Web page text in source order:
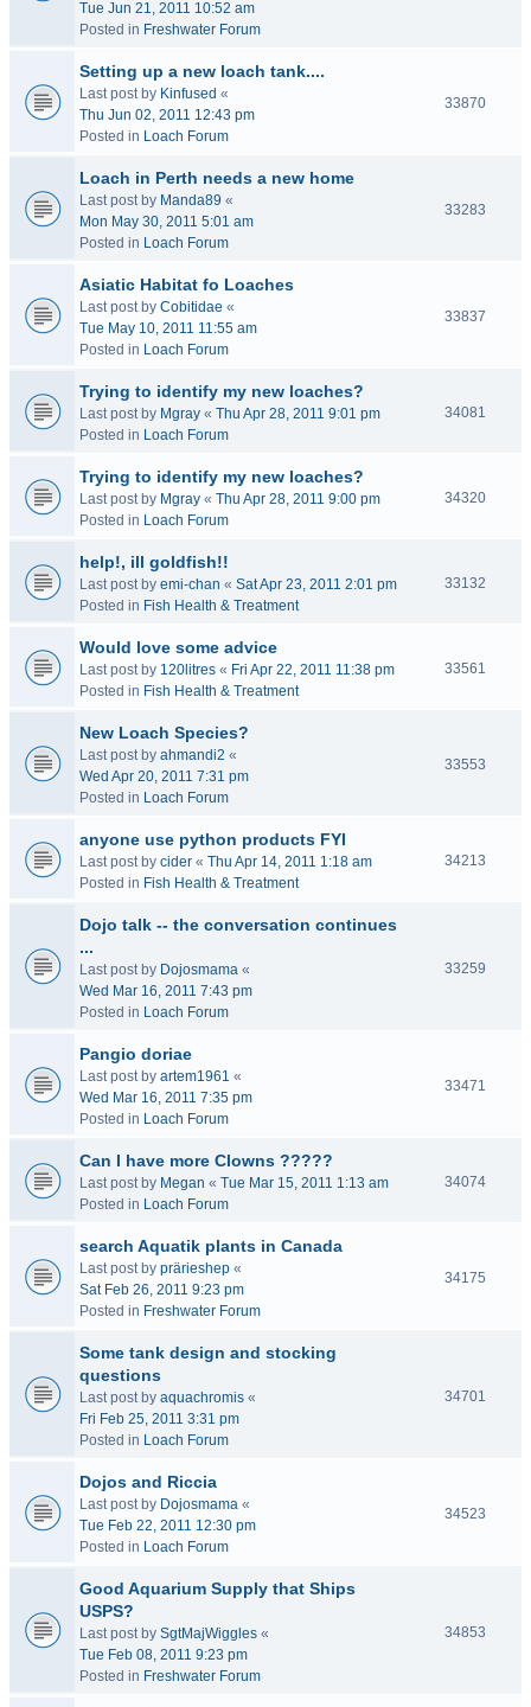
Tue Jun 21, 2011 10:52 am
Posted in Freshwater Forum
Setting up a new loach tank....
Last post by Kinfused «
Thu Jun 02, 2011 12:43 pm
Posted in Loach Forum
33870
Loach in Perth needs a new home
Last post by Manda89 «
Mon May 30, 2011 5:01 am
Posted in Loach Forum
33283
Asiatic Habitat fo Loaches
Last post by Cobitidae «
Tue May 10, 2011 11:55 am
Posted in Loach Forum
33837
Trying to identify my new loaches?
Last post by Mgray « Thu Apr 28, 2011 9:01 pm
Posted in Loach Forum
34081
Trying to identify my new loaches?
Last post by Mgray « Thu Apr 28, 2011 9:00 pm
Posted in Loach Forum
34320
help!, ill goldfish!!
Last post by emi-chan « Sat Apr 23, 2011 2:01 pm
Posted in Fish Health & Treatment
33132
Would love some advice
Last post by 120litres « Fri Apr 22, 2011 11:38 pm
Posted in Fish Health & Treatment
33561
New Loach Species?
Last post by ahmandi2 «
Wed Apr 20, 2011 7:31 pm
Posted in Loach Forum
33553
anyone use python products FYI
Last post by cider « Thu Apr 14, 2011 1:18 am
Posted in Fish Health & Treatment
34213
Dojo talk -- the conversation continues
...
Last post by Dojosmama «
Wed Mar 16, 2011 7:43 pm
Posted in Loach Forum
33259
Pangio doriae
Last post by artem1961 «
Wed Mar 16, 2011 7:35 pm
Posted in Loach Forum
33471
Can I have more Clowns ?????
Last post by Megan « Tue Mar 15, 2011 1:13 am
Posted in Loach Forum
34074
search Aquatik plants in Canada
Last post by prärieshep «
Sat Feb 26, 2011 9:23 pm
Posted in Freshwater Forum
34175
Some tank design and stocking
questions
Last post by aquachromis «
Fri Feb 25, 2011 3:31 pm
Posted in Loach Forum
34701
Dojos and Riccia
Last post by Dojosmama «
Tue Feb 22, 2011 12:30 pm
Posted in Loach Forum
34523
Good Aquarium Supply that Ships
USPS?
Last post by SgtMajWiggles «
Tue Feb 08, 2011 9:23 pm
Posted in Freshwater Forum
34853